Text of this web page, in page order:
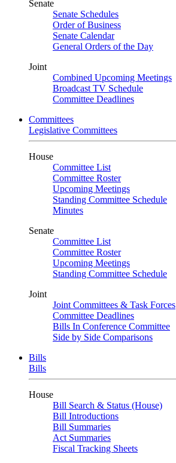
Senate
Senate Schedules
Order of Business
Senate Calendar
General Orders of the Day
Joint
Combined Upcoming Meetings
Broadcast TV Schedule
Committee Deadlines
Committees
Legislative Committees
House
Committee List
Committee Roster
Upcoming Meetings
Standing Committee Schedule
Minutes
Senate
Committee List
Committee Roster
Upcoming Meetings
Standing Committee Schedule
Joint
Joint Committees & Task Forces
Committee Deadlines
Bills In Conference Committee
Side by Side Comparisons
Bills
Bills
House
Bill Search & Status (House)
Bill Introductions
Bill Summaries
Act Summaries
Fiscal Tracking Sheets